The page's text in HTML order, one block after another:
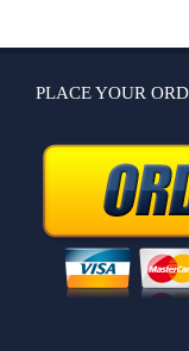
PLACE YOUR